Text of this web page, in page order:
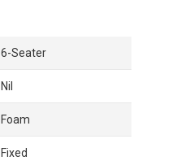
6-Seater
Nil
Foam
Fixed